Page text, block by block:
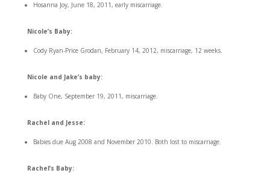
Hosanna Joy, June 18, 2011, early miscarriage.
Nicole’s Baby:
Cody Ryan-Price Grodan, February 14, 2012, miscarriage, 12 weeks.
Nicole and Jake’s baby:
Baby One, September 19, 2011, miscarriage.
Rachel and Jesse:
Babies due Aug 2008 and November 2010. Both lost to miscarriage.
Rachel’s Baby: